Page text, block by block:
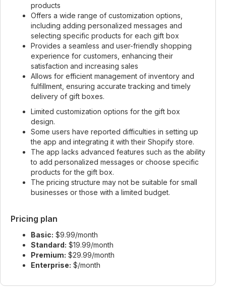
products
Offers a wide range of customization options,
including adding personalized messages and
selecting specific products for each gift box
Provides a seamless and user-friendly shopping
experience for customers, enhancing their
satisfaction and increasing sales
Allows for efficient management of inventory and
fulfillment, ensuring accurate tracking and timely
delivery of gift boxes.
Limited customization options for the gift box
design.
Some users have reported difficulties in setting up
the app and integrating it with their Shopify store.
The app lacks advanced features such as the ability
to add personalized messages or choose specific
products for the gift box.
The pricing structure may not be suitable for small
businesses or those with a limited budget.
Pricing plan
Basic: $9.99/month
Standard: $19.99/month
Premium: $29.99/month
Enterprise: $/month